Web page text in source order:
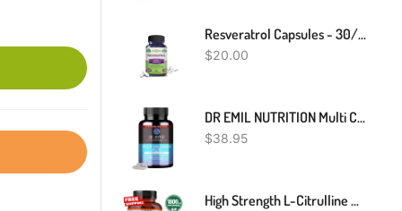
Resveratrol Capsules - 30/60/120 Count - 1000mg - Heart Health
$20.00
DR EMIL NUTRITION Multi Collagen Peptides Plus (90 Count (Pack Of 1))
$38.95
High Strength L-Citrulline Malate 180 Veggie Capsules 1800 Mg